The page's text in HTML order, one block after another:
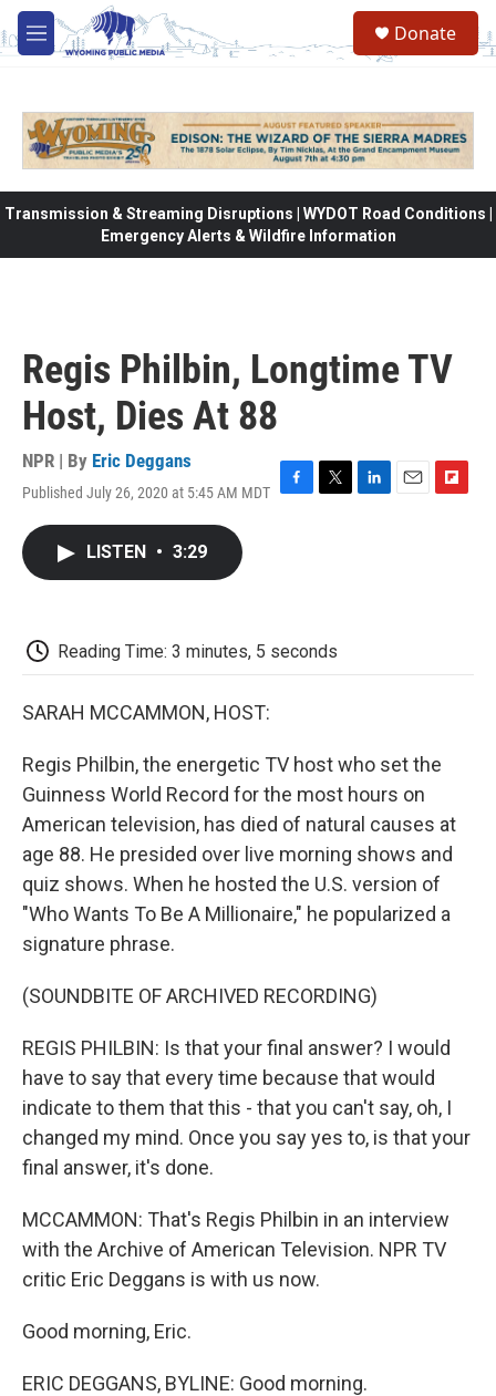
Skip to main content
M
e
Donate
Transmission & Streaming Disruptions | WYDOT Road Conditions |
Emergency Alerts & Wildfire Information
Regis Philbin, Longtime TV
Host, Dies At 88
NPR | By Eric Deggans
Published July 26, 2020 at 5:45 AM MDT
k
LISTEN • 3:29
Reading Time: 3 minutes, 5 seconds
SARAH MCCAMMON, HOST:
Regis Philbin, the energetic TV host who set the
Guinness World Record for the most hours on
American television, has died of natural causes at
age 88. He presided over live morning shows and
quiz shows. When he hosted the U.S. version of
"Who Wants To Be A Millionaire," he popularized a
signature phrase.
(SOUNDBITE OF ARCHIVED RECORDING)
REGIS PHILBIN: Is that your final answer? I would
have to say that every time because that would
indicate to them that this - that you can't say, oh, I
changed my mind. Once you say yes to, is that your
final answer, it's done.
MCCAMMON: That's Regis Philbin in an interview
with the Archive of American Television. NPR TV
critic Eric Deggans is with us now.
Good morning, Eric.
ERIC DEGGANS, BYLINE: Good morning.